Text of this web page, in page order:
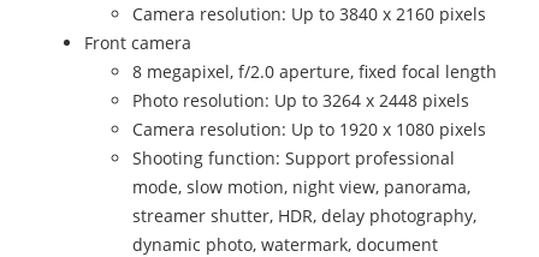
Camera resolution: Up to 3840 x 2160 pixels
Front camera
8 megapixel, f/2.0 aperture, fixed focal length
Photo resolution: Up to 3264 x 2448 pixels
Camera resolution: Up to 1920 x 1080 pixels
Shooting function: Support professional
mode, slow motion, night view, panorama,
streamer shutter, HDR, delay photography,
dynamic photo, watermark, document